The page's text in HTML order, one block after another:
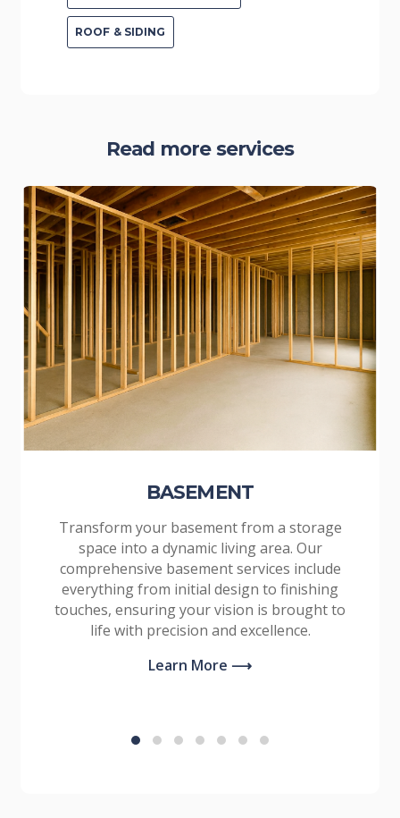
ROOF & SIDING
Read more services
BASEMENT
Transform your basement from a storage
space into a dynamic living area. Our
comprehensive basement services include
everything from initial design to finishing
touches, ensuring your vision is brought to
life with precision and excellence.
Learn More ⟶